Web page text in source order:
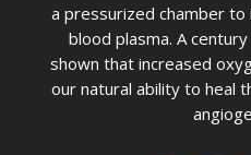
a pressurized chamber to
blood plasma. A
shown that increased
our natural ability to heal